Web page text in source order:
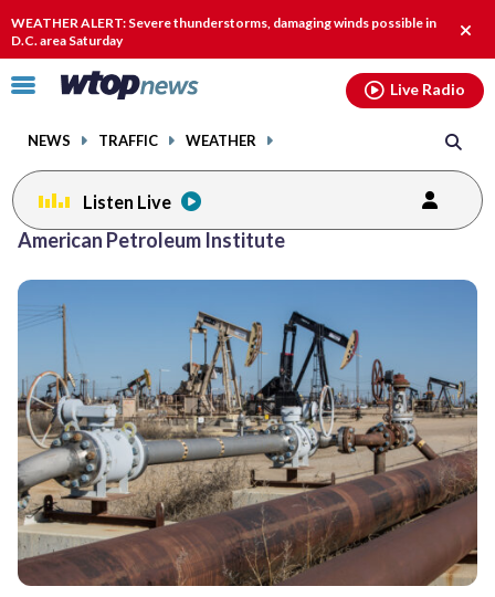
WEATHER ALERT: Severe thunderstorms, damaging winds possible in
D.C. area Saturday
alert.
Click
toggle
menu.
NEWS TRAFFIC WEATHER
Live Radio
Listen Live
American Petroleum Institute